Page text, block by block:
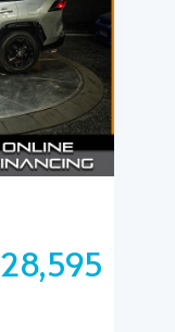
28,595